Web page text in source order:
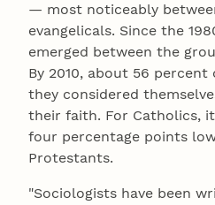
— most noticeably
evangelicals. Since the
emerged between the
By 2010, about 56 percent
they considered
their faith. For Catholics,
four percentage points
Protestants.
"Sociologists have been